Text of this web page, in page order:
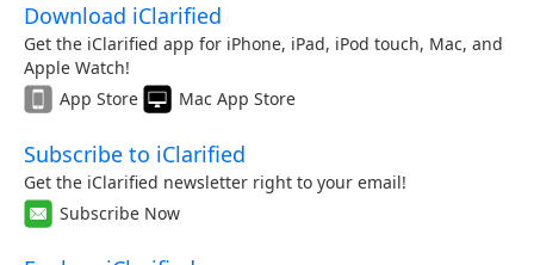
Download iClarified
Get the iClarified app for iPhone, iPad, iPod touch, Mac, and
Apple Watch!
App Store
Mac App Store
Subscribe to iClarified
Get the iClarified newsletter right to your email!
Subscribe Now